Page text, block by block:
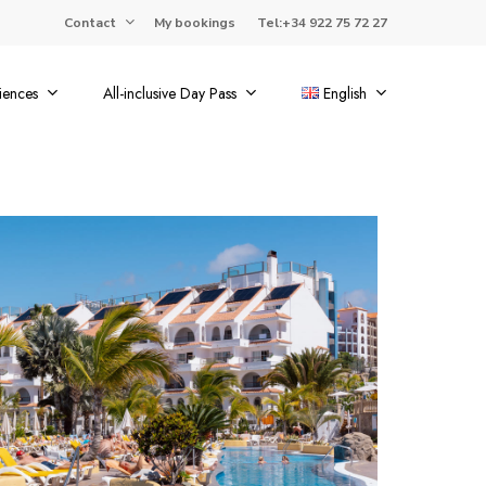
Contact My bookings Tel:+34 922 75 72 27
All-inclusive Day Pass English